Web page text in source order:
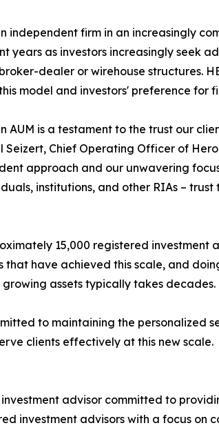
independent firm in an increasingly
as investors increasingly seek
dealer or wirehouse structures.
model and investors' preference for
AUM is a testament to the trust our
Seizert, Chief Operating Officer of
approach and our unwavering
institutions, and other RIAs –
15,000 registered investment
have achieved this scale, and
assets typically takes decades.
to maintaining the personalized
clients effectively at this new scale.
advisor committed to
investment advisors with a focus